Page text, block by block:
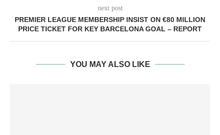
next post
PREMIER LEAGUE MEMBERSHIP INSIST ON €80 MILLION
PRICE TICKET FOR KEY BARCELONA GOAL – REPORT
YOU MAY ALSO LIKE